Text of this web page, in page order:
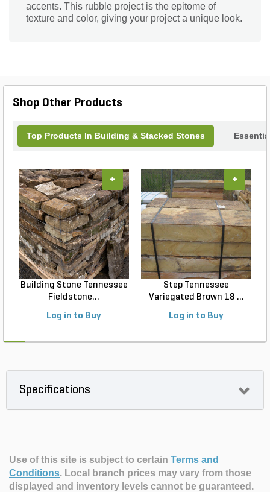
accents. This rubble project is the epitome of
texture and color, giving your project a unique look.
Shop Other Products
Top Products In Building & Stacked Stones
Building Stone Tennessee
Fieldstone...
Log in to Buy
+
Step Tennessee
Variegated Brown 18 ...
Log in to Buy
+
Specifications
Use of this site is subject to certain Terms and
Conditions. Local branch prices may vary from those
displayed and inventory levels cannot be guaranteed.